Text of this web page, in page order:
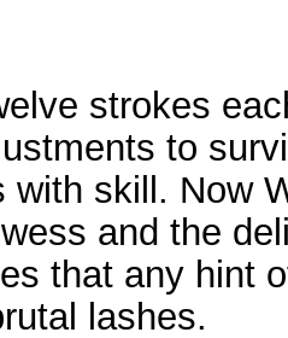
strokes
to
with skill. Now
and the
that any hint
lashes.